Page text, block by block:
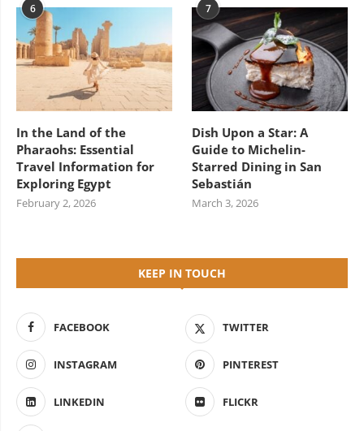
6
In the Land of the
Pharaohs: Essential
Travel Information for
Exploring Egypt
February 2, 2026
7
Dish Upon a Star: A
Guide to Michelin-
Starred Dining in San
Sebastián
March 3, 2026
KEEP IN TOUCH
FACEBOOK TWITTER
INSTAGRAM PINTEREST
LINKEDIN FLICKR